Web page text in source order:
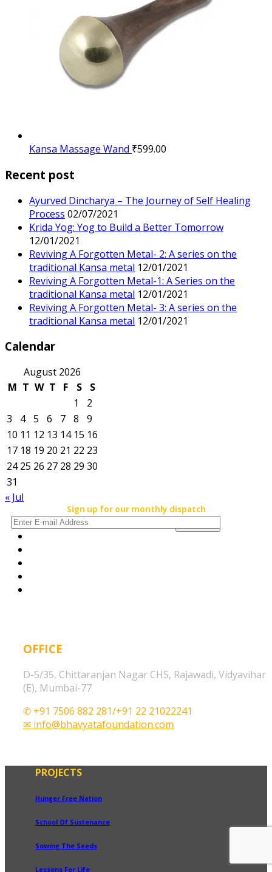
Kansa Massage Wand ₹599.00
Recent post
Ayurved Dincharya – The Journey of Self Healing
Process 02/07/2021
Krida Yog: Yog to Build a Better Tomorrow
12/01/2021
Reviving A Forgotten Metal- 2: A series on the
traditional Kansa metal 12/01/2021
Reviving A Forgotten Metal-1: A Series on the
traditional Kansa metal 12/01/2021
Reviving A Forgotten Metal- 3: A series on the
traditional Kansa metal 12/01/2021
Calendar
August 2026
M T W T F S
S
1
2
3
4 5 6 7 8
9
10 11 12 13 14 15 16
17 18 19 20 21 22 23
24 25 26 27 28 29 30
31
« Jul
Sign up for our monthly dispatch
OFFICE
D-5/35, Chittaranjan Nagar CHS, Rajawadi, Vidyavihar
(E), Mumbai-77
✆ +91 7506 882 281/+91 22 21022241
✉ info@bhavyatafoundation.com
PROJECTS
Hunger Free Nation
School Of Sustenance
Sowing The Seeds
Lessons For Life